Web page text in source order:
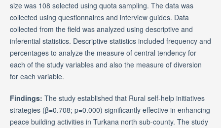
size was 108 selected using quota sampling. The data was
collected using questionnaires and interview guides. Data
collected from the field was analyzed using descriptive and
inferential statistics. Descriptive statistics included frequency and
percentages to analyze the measure of central tendency for
each of the study variables and also the measure of diversion
for each variable.
Findings: The study established that Rural self-help initiatives
strategies (β=0.708; p=0.000) significantly effective in enhancing
peace building activities in Turkana north sub-county. The study